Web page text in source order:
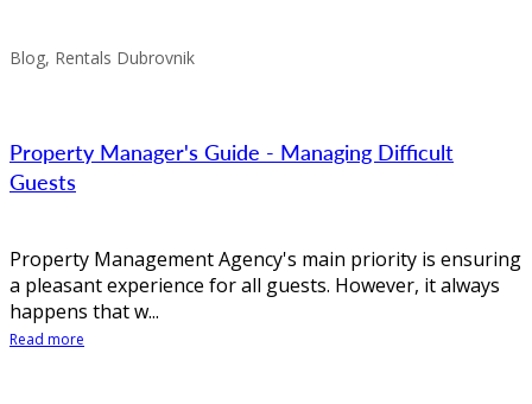
Blog, Rentals Dubrovnik
Property Manager's Guide - Managing Difficult
Guests
Property Management Agency's main priority is ensuring
a pleasant experience for all guests. However, it always
happens that w...
Read more